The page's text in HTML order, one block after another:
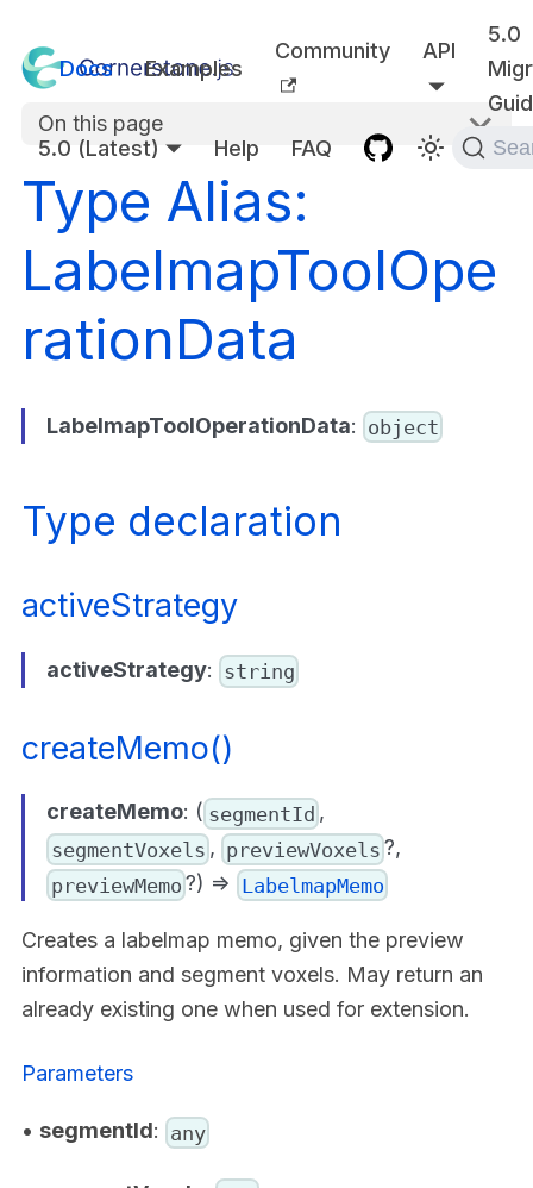
Docs Examples
Community API
5.0
5.0 (Latest)
Help FAQ
On this page
Type Alias:
LabelmapToolOpe
rationData
LabelmapToolOperationData: object
Type declaration
activeStrategy
activeStrategy: string
createMemo()
createMemo: ( segmentId ,
segmentVoxels , previewVoxels ?,
previewMemo ?) => LabelmapMemo
Creates a labelmap memo, given the preview
information and segment voxels. May return an
already existing one when used for extension.
Parameters
• segmentId: any